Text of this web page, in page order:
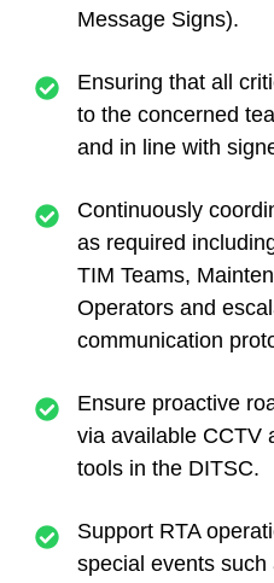
Message Signs).
Ensuring that all
to the concerned
and in line with
Continuously
as required
TIM Teams,
Operators and
communication
Ensure proactive
via available CCTV
tools in the DITSC.
Support RTA
special events such